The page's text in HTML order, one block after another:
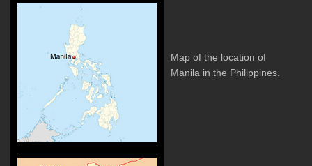
Map of the location of
Manila in the Philippines.